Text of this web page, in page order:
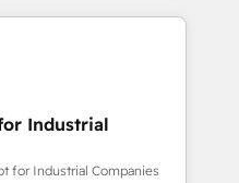
companies ready to
Sales & Service
data
integrations (e.g. MS
Exact, AFAS) We
in the SME sector
Industrial
for Industrial Companies